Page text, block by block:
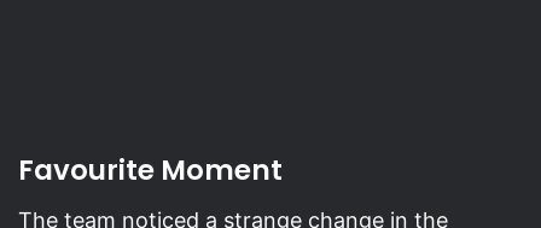
Favourite Moment
The team noticed a strange change in the